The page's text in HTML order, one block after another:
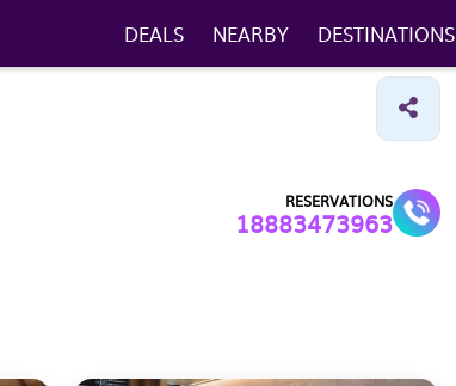
DEALS NEARBY DESTINATIONS
RESERVATIONS
18883473963